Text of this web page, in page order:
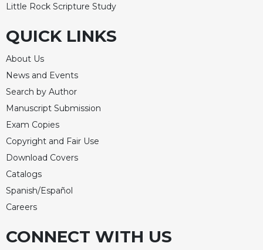
Little Rock Scripture Study
QUICK LINKS
About Us
News and Events
Search by Author
Manuscript Submission
Exam Copies
Copyright and Fair Use
Download Covers
Catalogs
Spanish/Español
Careers
CONNECT WITH US